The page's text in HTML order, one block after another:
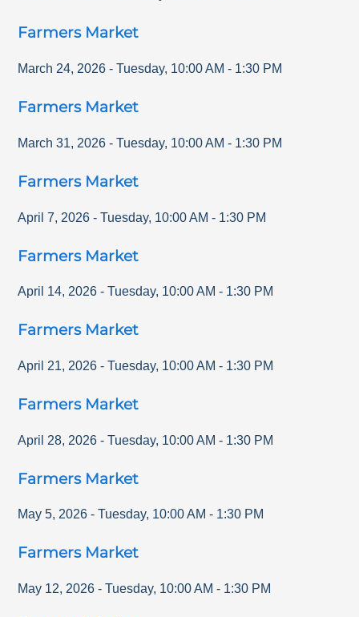
Farmers Market
March 24, 2026 - Tuesday, 10:00 AM - 1:30 PM
Farmers Market
March 31, 2026 - Tuesday, 10:00 AM - 1:30 PM
Farmers Market
April 7, 2026 - Tuesday, 10:00 AM - 1:30 PM
Farmers Market
April 14, 2026 - Tuesday, 10:00 AM - 1:30 PM
Farmers Market
April 21, 2026 - Tuesday, 10:00 AM - 1:30 PM
Farmers Market
April 28, 2026 - Tuesday, 10:00 AM - 1:30 PM
Farmers Market
May 5, 2026 - Tuesday, 10:00 AM - 1:30 PM
Farmers Market
May 12, 2026 - Tuesday, 10:00 AM - 1:30 PM